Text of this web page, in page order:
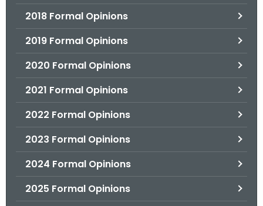
2018 Formal Opinions
2019 Formal Opinions
2020 Formal Opinions
2021 Formal Opinions
2022 Formal Opinions
2023 Formal Opinions
2024 Formal Opinions
2025 Formal Opinions